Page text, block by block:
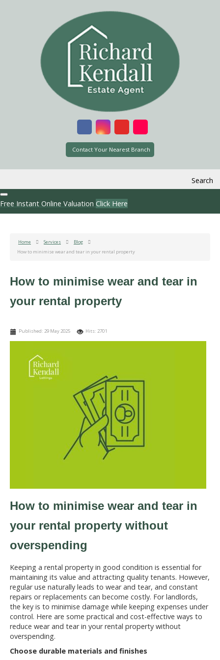
Contact Your Nearest Branch
Search
Free Instant Online Valuation Click Here
Home Services
Blog
How to minimise wear and tear in your rental property
How to minimise wear and tear in
your rental property
Published: 29 May 2025 Hits: 2701
How to minimise wear and tear in
your rental property without
overspending
Keeping a rental property in good condition is essential for
maintaining its value and attracting quality tenants. However,
regular use naturally leads to wear and tear, and constant
repairs or replacements can become costly. For landlords,
the key is to minimise damage while keeping expenses under
control. Here are some practical and cost-effective ways to
reduce wear and tear in your rental property without
overspending.
Choose durable materials and finishes